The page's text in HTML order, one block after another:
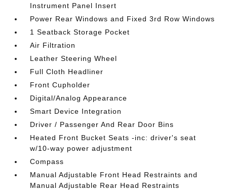
Instrument Panel Insert
Power Rear Windows and Fixed 3rd Row Windows
1 Seatback Storage Pocket
Air Filtration
Leather Steering Wheel
Full Cloth Headliner
Front Cupholder
Digital/Analog Appearance
Smart Device Integration
Driver / Passenger And Rear Door Bins
Heated Front Bucket Seats -inc: driver's seat
w/10-way power adjustment
Compass
Manual Adjustable Front Head Restraints and
Manual Adjustable Rear Head Restraints